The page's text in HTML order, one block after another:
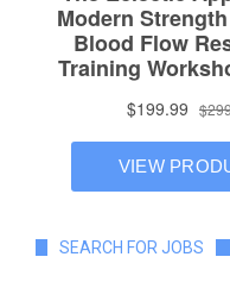
SEARCH FOR JOBS